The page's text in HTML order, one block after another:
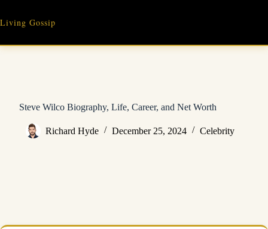
content
Living Gossip
Steve Wilco Biography, Life, Career, and Net Worth
Richard Hyde December 25, 2024 Celebrity